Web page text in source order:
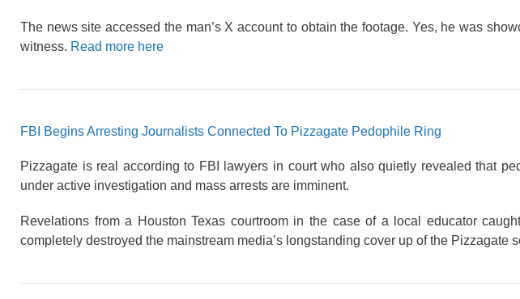
The news site accessed the man’s X account to obtain the footage. Yes, he was
witness. Read more here
FBI Begins Arresting Journalists Connected To Pizzagate Pedophile Ring
Pizzagate is real according to FBI lawyers in court who also quietly revealed that
under active investigation and mass arrests are imminent.
Revelations from a Houston Texas courtroom in the case of a local educator
completely destroyed the mainstream media’s longstanding cover up of the Pizzagate